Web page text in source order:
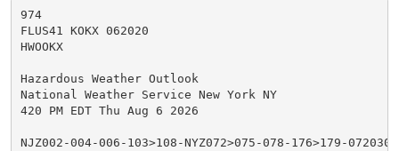
974
FLUS41 KOKX 062020
HWOOKX
Hazardous Weather Outlook
National Weather Service New York NY
420 PM EDT Thu Aug 6 2026
NJZ002-004-006-103>108-NYZ072>075-078-176>179-072030-